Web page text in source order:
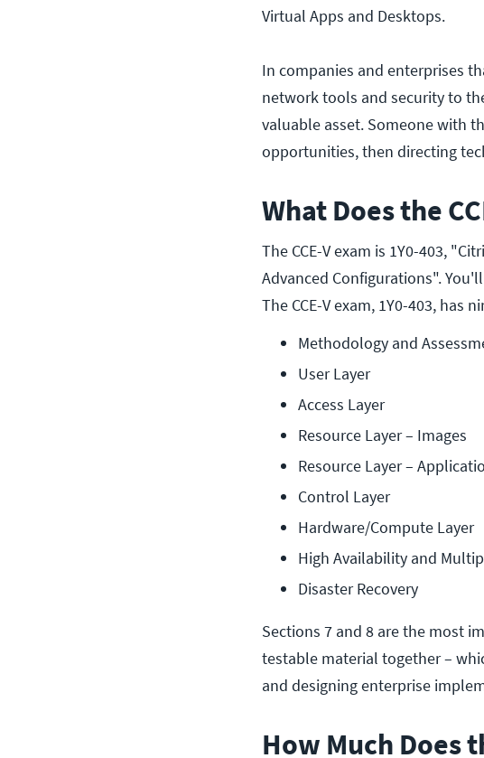
Virtual Apps and Desktops.
In companies and enterprises
network tools and security to
valuable asset. Someone with
opportunities, then directing
What Does the
The CCE-V exam is 1Y0-403,
Advanced Configurations".
The CCE-V exam, 1Y0-403, has
Methodology and
User Layer
Access Layer
Resource Layer – Images
Resource Layer –
Control Layer
Hardware/Compute Layer
High Availability and
Disaster Recovery
Sections 7 and 8 are the most
testable material together –
and designing enterprise
How Much Does